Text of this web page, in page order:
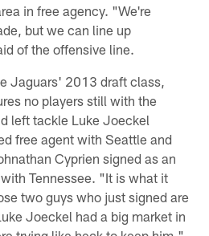
in free agency. "We're
but we can line up
of the offensive line.
Jaguars' 2013 draft class,
no players still with the
left tackle Luke Joeckel
free agent with Seattle and
Cyprien signed as an
Tennessee. "It is what it
two guys who just signed are
Joeckel had a big market in